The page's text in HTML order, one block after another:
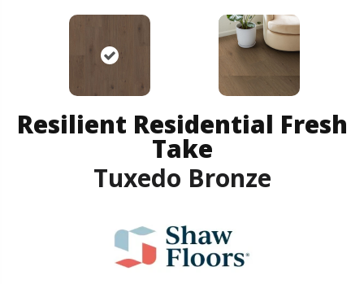
Resilient Residential Fresh
Take
Tuxedo Bronze